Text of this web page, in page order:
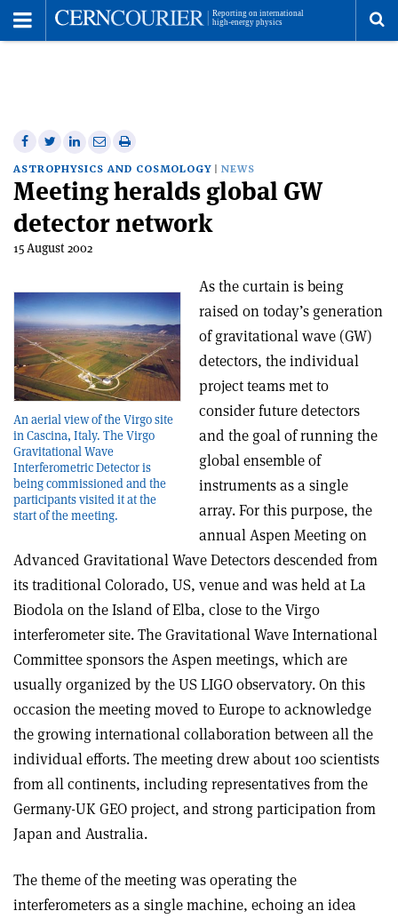
Share
on
Facebook
Share
on
Twitter
Share
on
Linkedin
Share
via
email
Print
this
article
ASTROPHYSICS AND COSMOLOGY NEWS
Meeting heralds global GW
detector network
15 August 2002
An aerial view of the Virgo site
in Cascina, Italy. The Virgo
Gravitational Wave
Interferometric Detector is
being commissioned and the
participants visited it at the
start of the meeting.
As the curtain is being
raised on today’s generation
of gravitational wave (GW)
detectors, the individual
project teams met to
consider future detectors
and the goal of running the
global ensemble of
instruments as a single
array. For this purpose, the
annual Aspen Meeting on
Advanced Gravitational Wave Detectors descended from
its traditional Colorado, US, venue and was held at La
Biodola on the Island of Elba, close to the Virgo
interferometer site. The Gravitational Wave International
Committee sponsors the Aspen meetings, which are
usually organized by the US LIGO observatory. On this
occasion the meeting moved to Europe to acknowledge
the growing international collaboration between all the
individual efforts. The meeting drew about 100 scientists
from all continents, including representatives from the
Germany-UK GEO project, and strong participation from
Japan and Australia.
The theme of the meeting was operating the
interferometers as a single machine, echoing an idea